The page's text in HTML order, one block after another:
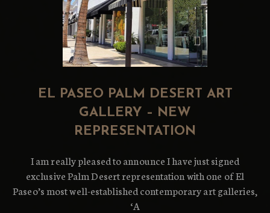
EL PASEO PALM DESERT ART
GALLERY – NEW
REPRESENTATION
I am really pleased to announce I have just signed
exclusive Palm Desert representation with one of El
Paseo’s most well-established contemporary art galleries,
‘A